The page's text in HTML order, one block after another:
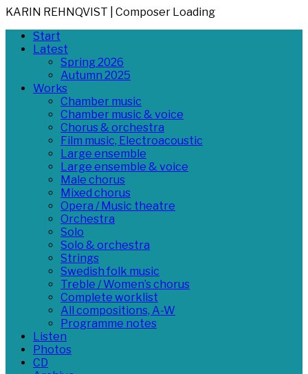
KARIN REHNQVIST | Composer Loading
Skip
Primary
Menu
Start
Latest
Spring 2026
Autumn 2025
Works
Chamber music
Chamber music & voice
Chorus & orchestra
Film music, Electroacoustic
Large ensemble
Large ensemble & voice
Male chorus
Mixed chorus
Opera / Music theatre
Orchestra
Solo
Solo & orchestra
Strings
Swedish folk music
Treble / Women’s chorus
Complete worklist
All compositions, A-W
Programme notes
Listen
Photos
CD